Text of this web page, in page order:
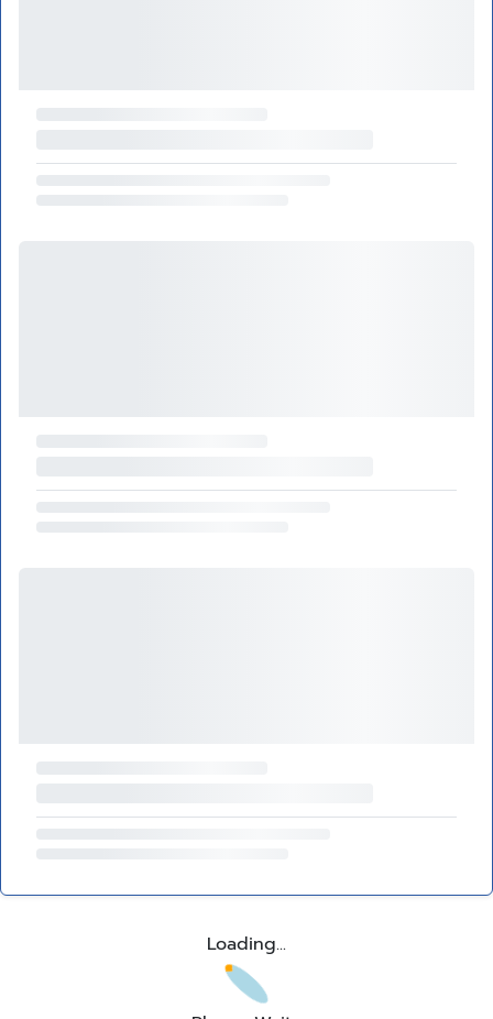
Loading...